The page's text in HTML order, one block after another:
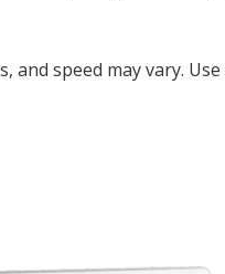
and speed may vary.